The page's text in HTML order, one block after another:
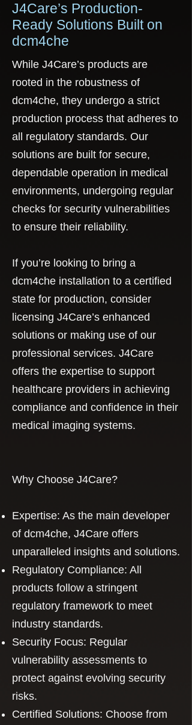
J4Care’s Production-
Ready Solutions Built on
dcm4che
While J4Care’s products are
rooted in the robustness of
dcm4che, they undergo a strict
production process that adheres to
all regulatory standards. Our
solutions are built for secure,
dependable operation in medical
environments, undergoing regular
checks for security vulnerabilities
to ensure their reliability.
If you’re looking to bring a
dcm4che installation to a certified
state for production, consider
licensing J4Care’s enhanced
solutions or making use of our
professional services. J4Care
offers the expertise to support
healthcare providers in achieving
compliance and confidence in their
medical imaging systems.
Why Choose J4Care?
Expertise: As the main developer
of dcm4che, J4Care offers
unparalleled insights and solutions.
Regulatory Compliance: All
products follow a stringent
regulatory framework to meet
industry standards.
Security Focus: Regular
vulnerability assessments to
protect against evolving security
risks.
Certified Solutions: Choose from